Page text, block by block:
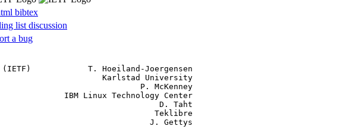
bibtex
list discussion
a bug
(IETF)            T. Hoeiland-Joergensen
Karlstad University
P. McKenney
IBM Linux Technology Center
D. Taht
Teklibre
J. Gettys